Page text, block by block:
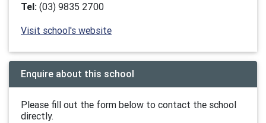
Tel: (03) 9835 2700
Visit school's website
Enquire about this school
Please fill out the form below to contact the school
directly.